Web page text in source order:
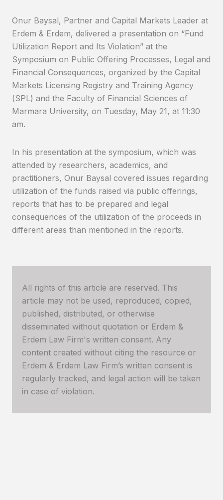
Onur Baysal, Partner and Capital Markets Leader at
Erdem & Erdem, delivered a presentation on “Fund
Utilization Report and Its Violation” at the
Symposium on Public Offering Processes, Legal and
Financial Consequences, organized by the Capital
Markets Licensing Registry and Training Agency
(SPL) and the Faculty of Financial Sciences of
Marmara University, on Tuesday, May 21, at 11:30
am.
In his presentation at the symposium, which was
attended by researchers, academics, and
practitioners, Onur Baysal covered issues regarding
utilization of the funds raised via public offerings,
reports that has to be prepared and legal
consequences of the utilization of the proceeds in
different areas than mentioned in the reports.
All rights of this article are reserved. This
article may not be used, reproduced, copied,
published, distributed, or otherwise
disseminated without quotation or Erdem &
Erdem Law Firm's written consent. Any
content created without citing the resource or
Erdem & Erdem Law Firm’s written consent is
regularly tracked, and legal action will be taken
in case of violation.